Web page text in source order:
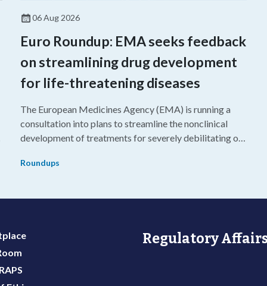
06 Aug 2026
Euro Roundup: EMA seeks feedback
on streamlining drug development
for life-threatening diseases
The European Medicines Agency (EMA) is running a
consultation into plans to streamline the nonclinical
development of treatments for severely debilitating or
Roundups
Regulatory Affairs